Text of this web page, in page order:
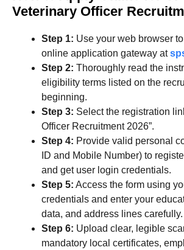
Veterinary Officer
Step 1: Use your web browser
online application gateway at
Step 2: Thoroughly read the
eligibility terms listed on the
beginning.
Step 3: Select the registration
Officer Recruitment 2026”.
Step 4: Provide valid personal
ID and Mobile Number) to
and get user login credentials.
Step 5: Access the form using
credentials and enter your
data, and address lines carefully.
Step 6: Upload clear, legible
mandatory local certificates,